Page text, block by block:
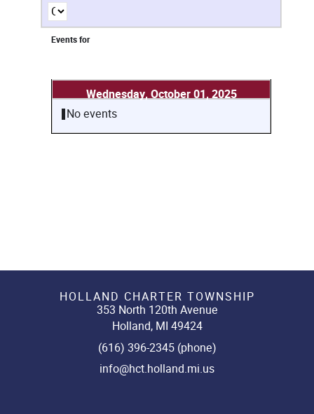
Events for
Wednesday, October 01, 2025
No events
HOLLAND CHARTER TOWNSHIP
353 North 120th Avenue
Holland, MI 49424
(616) 396-2345 (phone)
info@hct.holland.mi.us